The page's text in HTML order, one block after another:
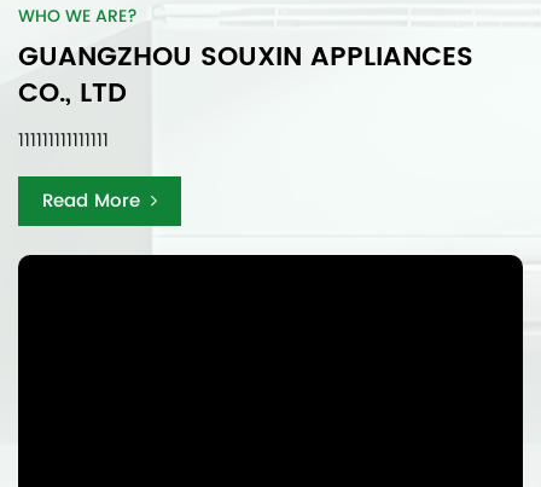
WHO WE ARE?
GUANGZHOU SOUXIN APPLIANCES
CO., LTD
111111111111111
Read More